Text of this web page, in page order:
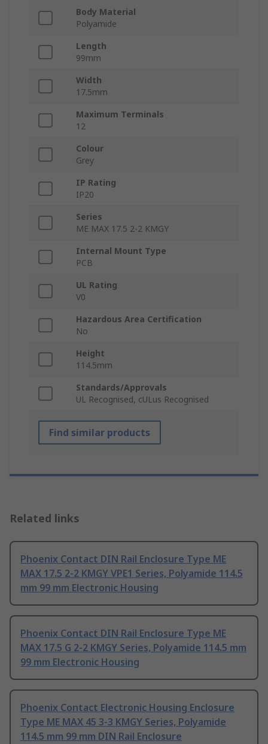
Body Material
Polyamide
Length
99mm
Width
17.5mm
Maximum Terminals
12
Colour
Grey
IP Rating
IP20
Series
ME MAX 17.5 2-2 KMGY
Internal Mount Type
PCB
UL Rating
V0
Hazardous Area Certification
No
Height
114.5mm
Standards/Approvals
UL Recognised, cULus Recognised
Find similar products
Related links
Phoenix Contact DIN Rail Enclosure Type ME
MAX 17.5 2-2 KMGY VPE1 Series, Polyamide 114.5
mm 99 mm Electronic Housing
Phoenix Contact DIN Rail Enclosure Type ME
MAX 17.5 G 2-2 KMGY Series, Polyamide 114.5 mm
99 mm Electronic Housing
Phoenix Contact Electronic Housing Enclosure
Type ME MAX 45 3-3 KMGY Series, Polyamide
114.5 mm 99 mm DIN Rail Enclosure